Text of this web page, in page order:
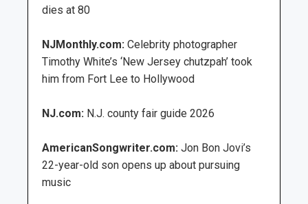
dies at 80
NJMonthly.com: Celebrity photographer
Timothy White’s ‘New Jersey chutzpah’ took
him from Fort Lee to Hollywood
NJ.com: N.J. county fair guide 2026
AmericanSongwriter.com: Jon Bon Jovi’s
22-year-old son opens up about pursuing
music